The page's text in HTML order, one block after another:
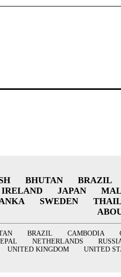
BHUTAN BRAZIL
IRELAND JAPAN
SWEDEN
BRAZIL CAMBODIA
NETHERLANDS
UNITED KINGDOM
UNITED